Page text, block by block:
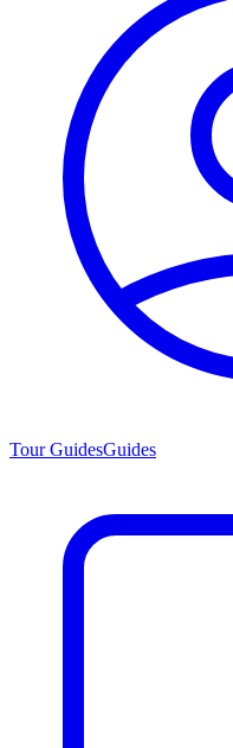
Tour GuidesGuides